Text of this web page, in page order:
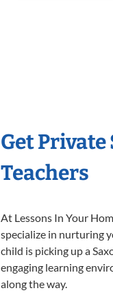
Get
Teachers
At Lessons In Your
specialize in nurturing
child is picking up a
engaging learning
along the way.